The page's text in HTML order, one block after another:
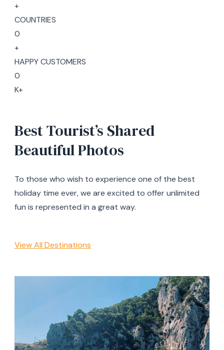
+
COUNTRIES
0
+
HAPPY CUSTOMERS
0
K+
Best Tourist’s Shared
Beautiful Photos
To those who wish to experience one of the best
holiday time ever, we are excited to offer unlimited
fun is represented in a great way.
View All Destinations